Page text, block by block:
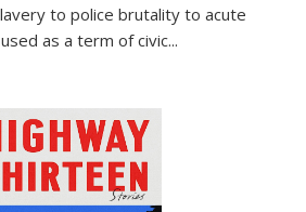
to police brutality to acute
as a term of civic...